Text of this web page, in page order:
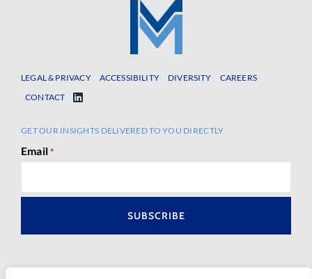
LEGAL & PRIVACY ACCESSIBILITY DIVERSITY
CAREERS
CONTACT
GET OUR INSIGHTS DELIVERED TO YOU DIRECTLY
Email *